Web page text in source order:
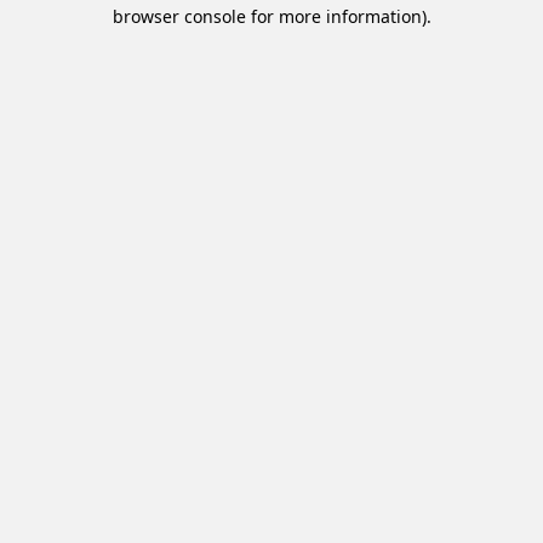
browser console for more information).